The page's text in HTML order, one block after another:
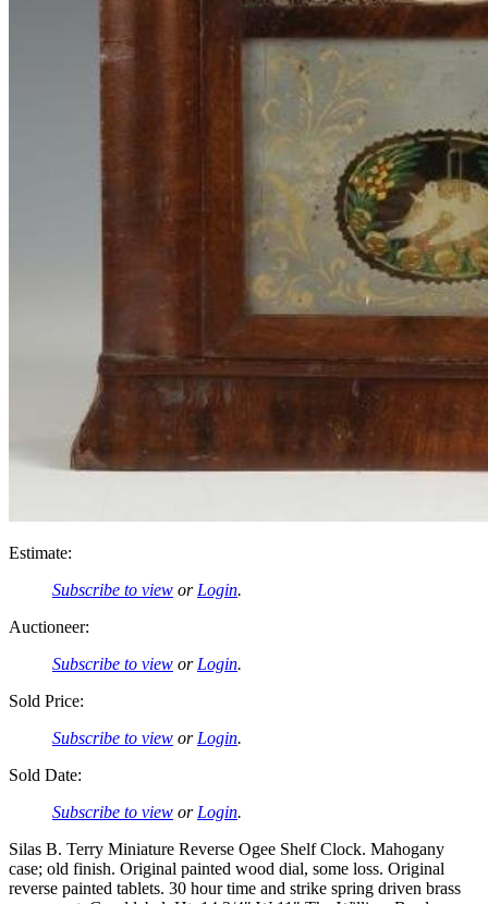
Estimate:
Subscribe to view or Login.
Auctioneer:
Subscribe to view or Login.
Sold Price:
Subscribe to view or Login.
Sold Date:
Subscribe to view or Login.
Silas B. Terry Miniature Reverse Ogee Shelf Clock. Mahogany
case; old finish. Original painted wood dial, some loss. Original
reverse painted tablets. 30 hour time and strike spring driven brass